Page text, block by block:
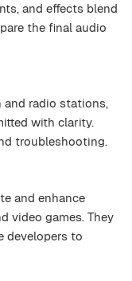
and effects blend
the final audio
and radio stations,
with clarity.
troubleshooting.
and enhance
video games. They
developers to